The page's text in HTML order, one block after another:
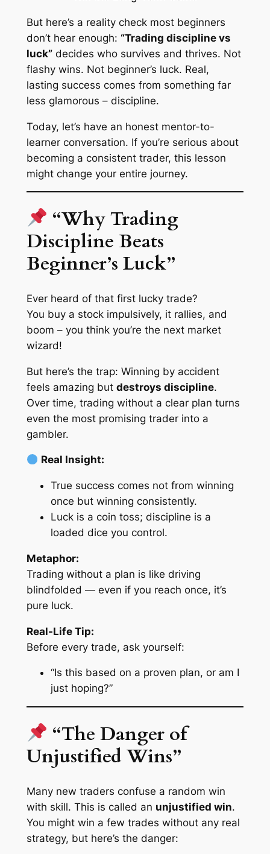
But here’s a reality check most beginners
don’t hear enough: “Trading discipline vs
luck”decides who survives and thrives. Not
flashy wins. Not beginner’s luck. Real,
lasting success comes from something far
less glamorous – discipline.
Today, let’s have an honest mentor-to-
learner conversation. If you’re serious about
becoming a consistent trader, this lesson
might change your entire journey.
“Why Trading
Discipline Beats
Beginner’s Luck”
Ever heard of that first lucky trade?
You buy a stock impulsively, it rallies, and
boom – you think you’re the next market
wizard!
But here’s the trap: Winning by accident
feels amazing but destroys discipline.
Over time, trading without a clear plan turns
even the most promising trader into a
gambler.
Real Insight:
True success comes not from winning
once but winning consistently.
Luck is a coin toss; discipline is a
loaded dice you control.
Metaphor:
Trading without a plan is like driving
blindfolded — even if you reach once, it’s
pure luck.
Real-Life Tip:
Before every trade, ask yourself:
“Is this based on a proven plan, or am I
just hoping?”
“The Danger of
Unjustified Wins”
Many new traders confuse a random win
with skill. This is called an unjustified win.
You might win a few trades without any real
strategy, but here’s the danger: